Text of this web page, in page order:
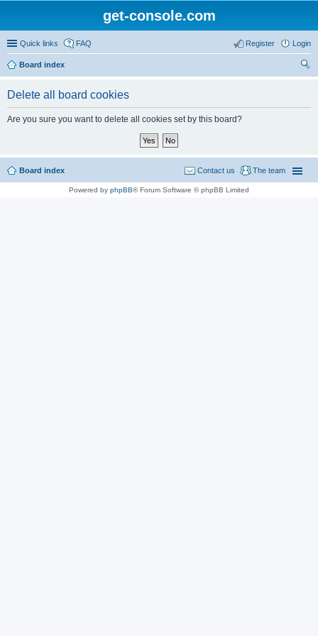
get-console.com
Quick links FAQ Login
Register
Board index
Delete all board cookies
Are you sure you want to delete all cookies set by this board?
Board index The team
Contact us
Powered by phpBB® Forum Software © phpBB Limited